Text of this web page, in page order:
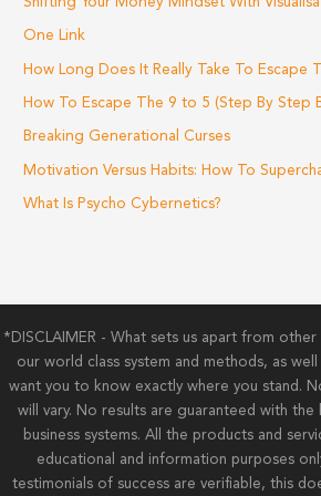
One Link
How Long Does It Really Take To Escape
How To Escape The 9 to 5 (Step By Step
Breaking Generational Curses
Motivation Versus Habits: How To
What Is Psycho Cybernetics?
*DISCLAIMER - What sets us apart from
our world class system and methods, as
want you to know exactly where you stand.
will vary. No results are guaranteed with
business systems. All the products and
educational and information purposes
testimonials of success are verifiable, this